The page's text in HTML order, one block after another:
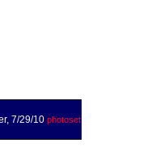
7/29/10 photoset